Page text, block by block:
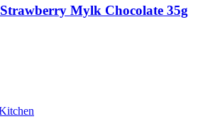
Mylk Chocolate 35g